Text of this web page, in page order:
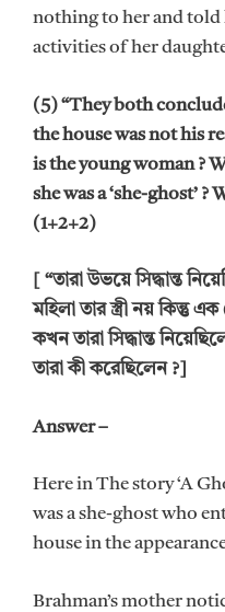
nothing to her and told
activities of her
(5) “They both
the house was not his
is the young woman ?
she was a ‘she-ghost’
(1+2+2)
[ “তারা উভয়ে সিদ্ধান্ত
মহিলা তার স্ত্রী নয় কিন্তু
কখন তারা সিদ্ধান্ত
তারা কী করেছিলেন ?]
Answer –
Here in The story ‘A
was a she-ghost who
house in the
Brahman’s mother